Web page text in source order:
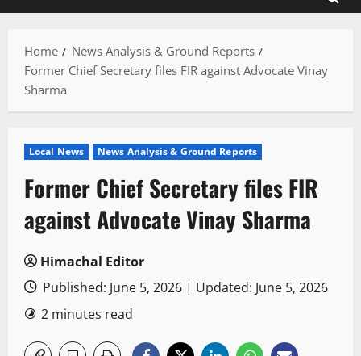
Home
News Analysis & Ground Reports
Former Chief Secretary files FIR against Advocate Vinay
Sharma
Local News News Analysis & Ground Reports
Former Chief Secretary files FIR
against Advocate Vinay Sharma
Himachal Editor
Published: June 5, 2026 | Updated: June 5, 2026
2 minutes read